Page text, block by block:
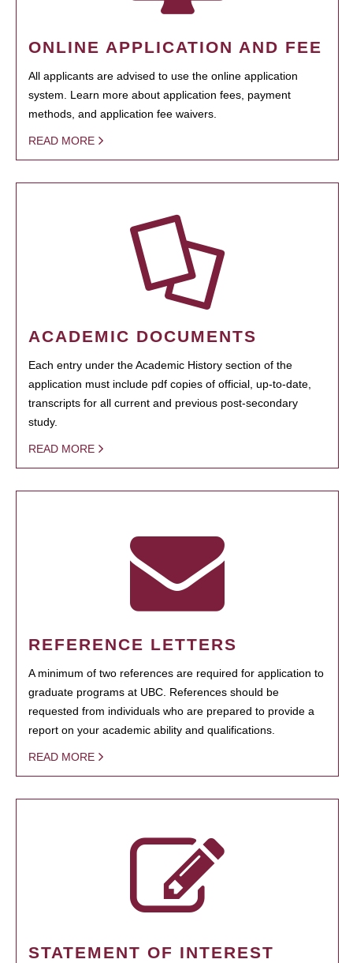
ONLINE APPLICATION AND FEE
All applicants are advised to use the online application
system. Learn more about application fees, payment
methods, and application fee waivers.
READ MORE
ACADEMIC DOCUMENTS
Each entry under the Academic History section of the
application must include pdf copies of official, up-to-date,
transcripts for all current and previous post-secondary
study.
READ MORE
REFERENCE LETTERS
A minimum of two references are required for application to
graduate programs at UBC. References should be
requested from individuals who are prepared to provide a
report on your academic ability and qualifications.
READ MORE
STATEMENT OF INTEREST